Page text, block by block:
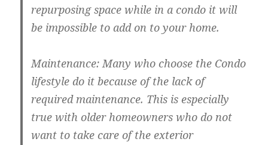
repurposing space while in a condo it will
be impossible to add on to your home.
Maintenance: Many who choose the Condo
lifestyle do it because of the lack of
required maintenance. This is especially
true with older homeowners who do not
want to take care of the exterior